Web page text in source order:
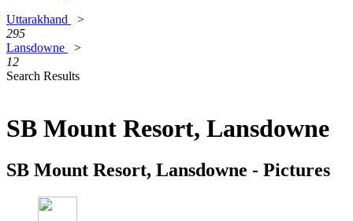
Uttarakhand
>
295
Lansdowne
>
12
Search Results
SB Mount Resort, Lansdowne
SB Mount Resort, Lansdowne - Pictures